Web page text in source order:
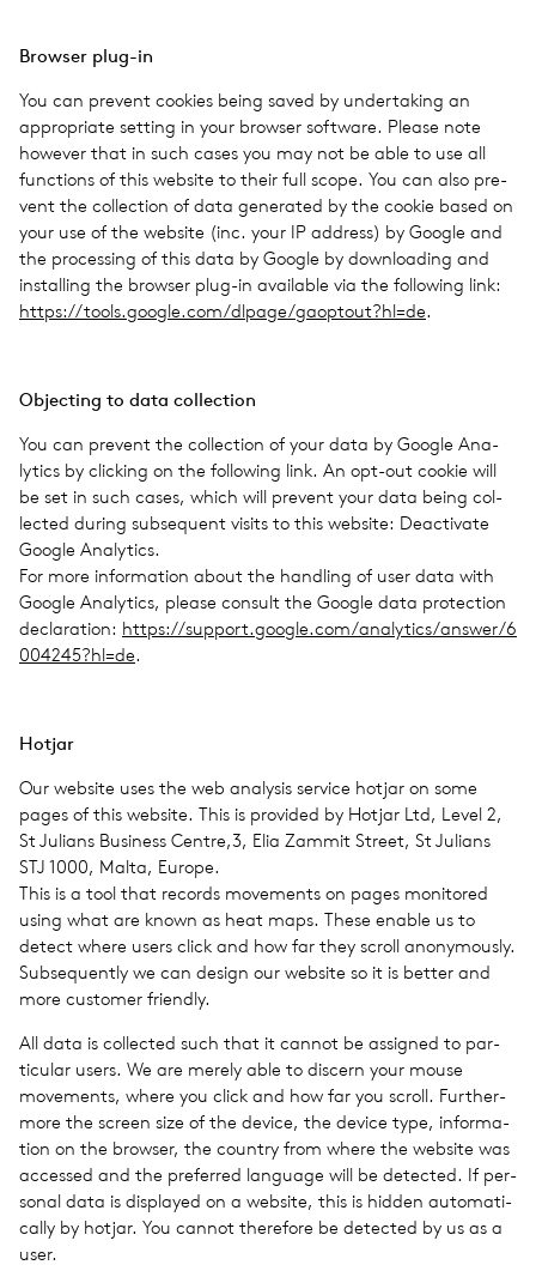
Browser plug-in
You can pre­vent cook­ies being saved by under­tak­ing an
appro­pri­ate set­ting in your browser soft­ware. Please note
how­ever that in such cases you may not be able to use all
func­tions of this web­site to their full scope. You can also pre­
vent the col­lec­tion of data gen­er­ated by the cookie based on
your use of the web­site (inc. your IP address) by Google and
the pro­cess­ing of this data by Google by down­load­ing and
installing the browser plug-in avail­able via the fol­low­ing link:
https://​tools​.google​.com/​d​l​p​a​g​e​/​g​a​o​p​t​o​u​t​?​hl=de.
Object­ing to data col­lec­tion
You can pre­vent the col­lec­tion of your data by Google Ana­
lyt­ics by click­ing on the fol­low­ing link. An opt-out cookie will
be set in such cases, which will pre­vent your data being col­
lected during sub­se­quent visits to this web­site: Deac­ti­vate
Google Ana­lyt­ics.
For more infor­ma­tion about the han­dling of user data with
Google Ana­lyt­ics, please con­sult the Google data pro­tec­tion
dec­la­ra­tion: https://​sup​port​.google​.com/​a​n​a​l​y​t​i​c​s​/​a​n​s​w​e​r​/​6​
0​0​4​2​4​5​?​hl=de.
Hotjar
Our web­site uses the web analy­sis ser­vice hotjar on some
pages of this web­site. This is pro­vided by Hotjar Ltd, Level 2,
St Julians Busi­ness Centre,3, Elia Zammit Street, St Julians
STJ 1000, Malta, Europe.
This is a tool that records move­ments on pages mon­i­tored
using what are known as heat maps. These enable us to
detect where users click and how far they scroll anony­mously.
Sub­se­quently we can design our web­site so it is better and
more cus­tomer friendly.
All data is col­lected such that it cannot be assigned to par­
tic­u­lar users. We are merely able to dis­cern your mouse
move­ments, where you click and how far you scroll. Fur­ther­
more the screen size of the device, the device type, infor­ma­
tion on the browser, the coun­try from where the web­site was
accessed and the pre­ferred lan­guage will be detected. If per­
sonal data is dis­played on a web­site, this is hidden auto­mat­i­
cally by hotjar. You cannot there­fore be detected by us as a
user.